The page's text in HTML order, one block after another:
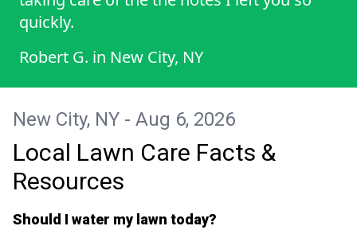
quickly.
Robert G. in New City, NY
New City, NY - Aug 6, 2026
Local Lawn Care Facts &
Resources
Should I water my lawn today?